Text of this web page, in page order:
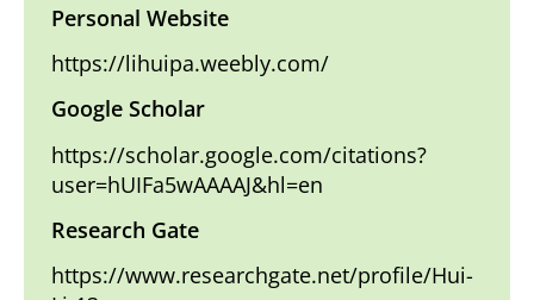
Personal Website
https://lihuipa.weebly.com/
Google Scholar
https://scholar.google.com/citations?
user=hUIFa5wAAAAJ&hl=en
Research Gate
https://www.researchgate.net/profile/Hui-